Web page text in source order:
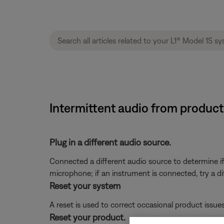
Intermittent audio from product
Plug in a different audio source.
Connected a different audio source to determine
microphone; if an instrument is connected, try a
Reset your system
A reset is used to correct occasional product
Reset your product.